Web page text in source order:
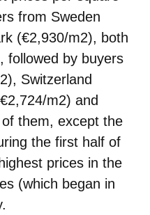
from Sweden
(€2,930/m2), both
followed by buyers
Switzerland
m2) and
them, except the
the first half of
prices in the
(which began in